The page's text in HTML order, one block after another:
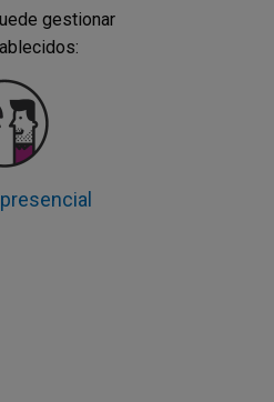
gestionar